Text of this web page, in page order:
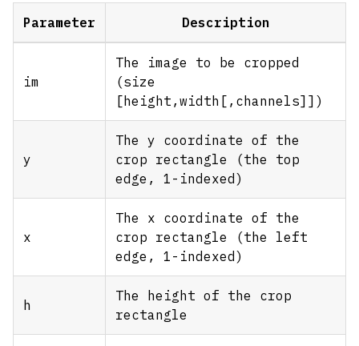
Parameter Description
im
The image to be cropped
(size
[height,width [,channels] ])
y
The y coordinate of the
crop rectangle (the top
edge, 1-indexed)
x
The x coordinate of the
crop rectangle (the left
edge, 1-indexed)
h
The height of the crop
rectangle